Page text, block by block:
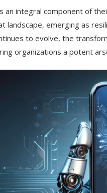
an integral component of
landscape, emerging as
to evolve, the
organizations a potent